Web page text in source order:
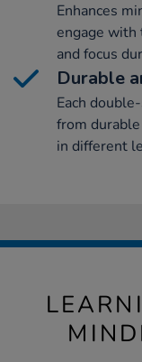
Enhances
engage with
and focus
Durable
Each
from
in different